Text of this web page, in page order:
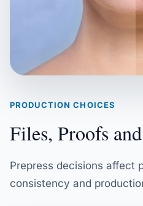
PRODUCTION CHOICES
Files, Proofs
Prepress decisions affect
consistency and